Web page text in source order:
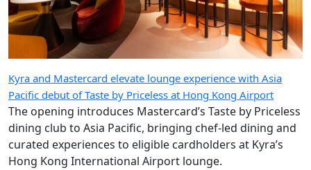
Kyra and Mastercard elevate lounge experience with Asia
Pacific debut of Taste by Priceless at Hong Kong Airport
The opening introduces Mastercard’s Taste by Priceless
dining club to Asia Pacific, bringing chef-led dining and
curated experiences to eligible cardholders at Kyra’s
Hong Kong International Airport lounge.